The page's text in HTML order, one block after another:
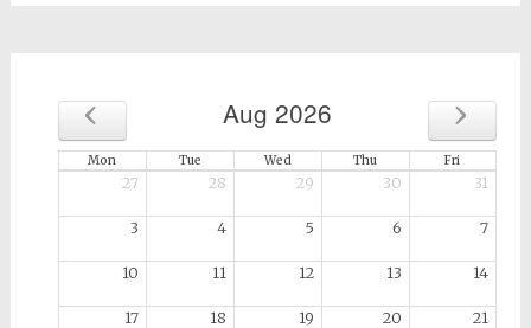
‹ Aug 2026 ›
Mon Tue Wed Thu Fri
27 28 29 30 31
3 4 5 6 7
10 11 12 13 14
17 18 19 20 21